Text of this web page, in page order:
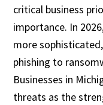
critical business
importance. In
more
phishing to
Businesses in
threats as the